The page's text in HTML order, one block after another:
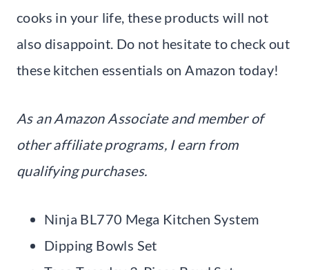
cooks in your life, these products will not
also disappoint. Do not hesitate to check out
these kitchen essentials on Amazon today!
As an Amazon Associate and member of
other affiliate programs, I earn from
qualifying purchases.
Ninja BL770 Mega Kitchen System
Dipping Bowls Set